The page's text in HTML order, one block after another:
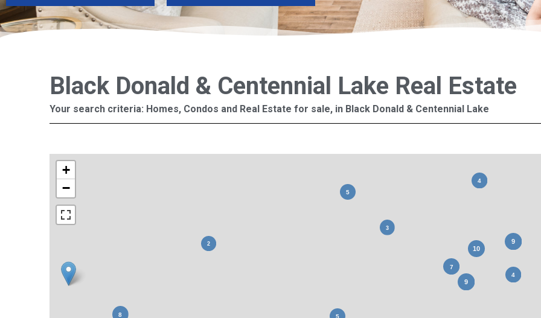
Black Donald & Centennial Lake Real Estate
Your search criteria: Homes, Condos and Real Estate for sale, in Black Donald & Centennial Lake
+
−